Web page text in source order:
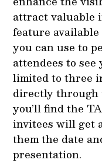
attract valuable
feature
you can use to
attendees to
limited to three
directly through
you’ll find the
invitees will get
them the date
presentation.